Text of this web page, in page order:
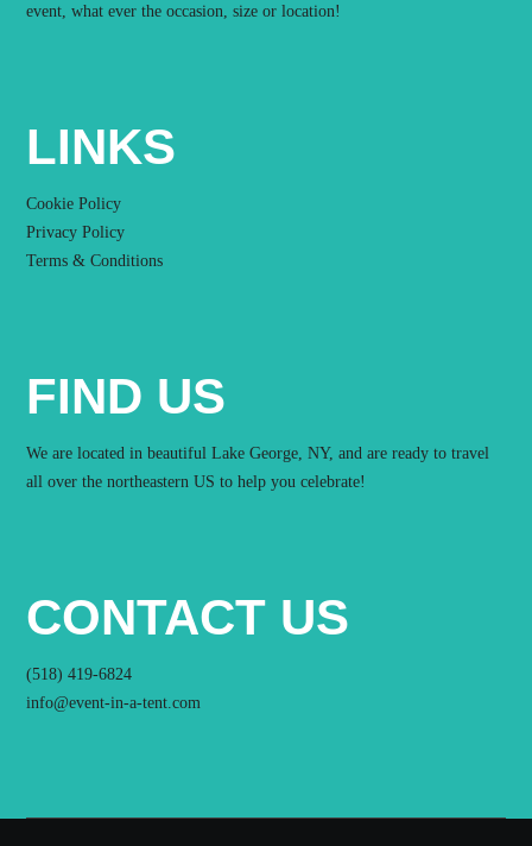
event, what ever the occasion, size or location!
LINKS
Cookie Policy
Privacy Policy
Terms & Conditions
FIND US
We are located in beautiful Lake George, NY, and are ready to travel
all over the northeastern US to help you celebrate!
CONTACT US
(518) 419-6824
info@event-in-a-tent.com